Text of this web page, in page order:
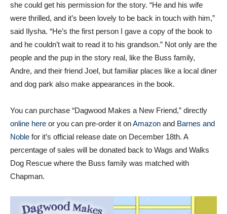
she could get his permission for the story. “He and his wife
were thrilled, and it’s been lovely to be back in touch with him,”
said Ilysha. “He’s the first person I gave a copy of the book to
and he couldn’t wait to read it to his grandson.” Not only are the
people and the pup in the story real, like the Buss family,
Andre, and their friend Joel, but familiar places like a local diner
and dog park also make appearances in the book.
You can purchase “Dagwood Makes a New Friend,” directly
online here or you can pre-order it onAmazon and Barnes and
Noble for it’s official release date on December 18th. A
percentage of sales will be donated back to Wags and Walks
Dog Rescue where the Buss family was matched with
Chapman.